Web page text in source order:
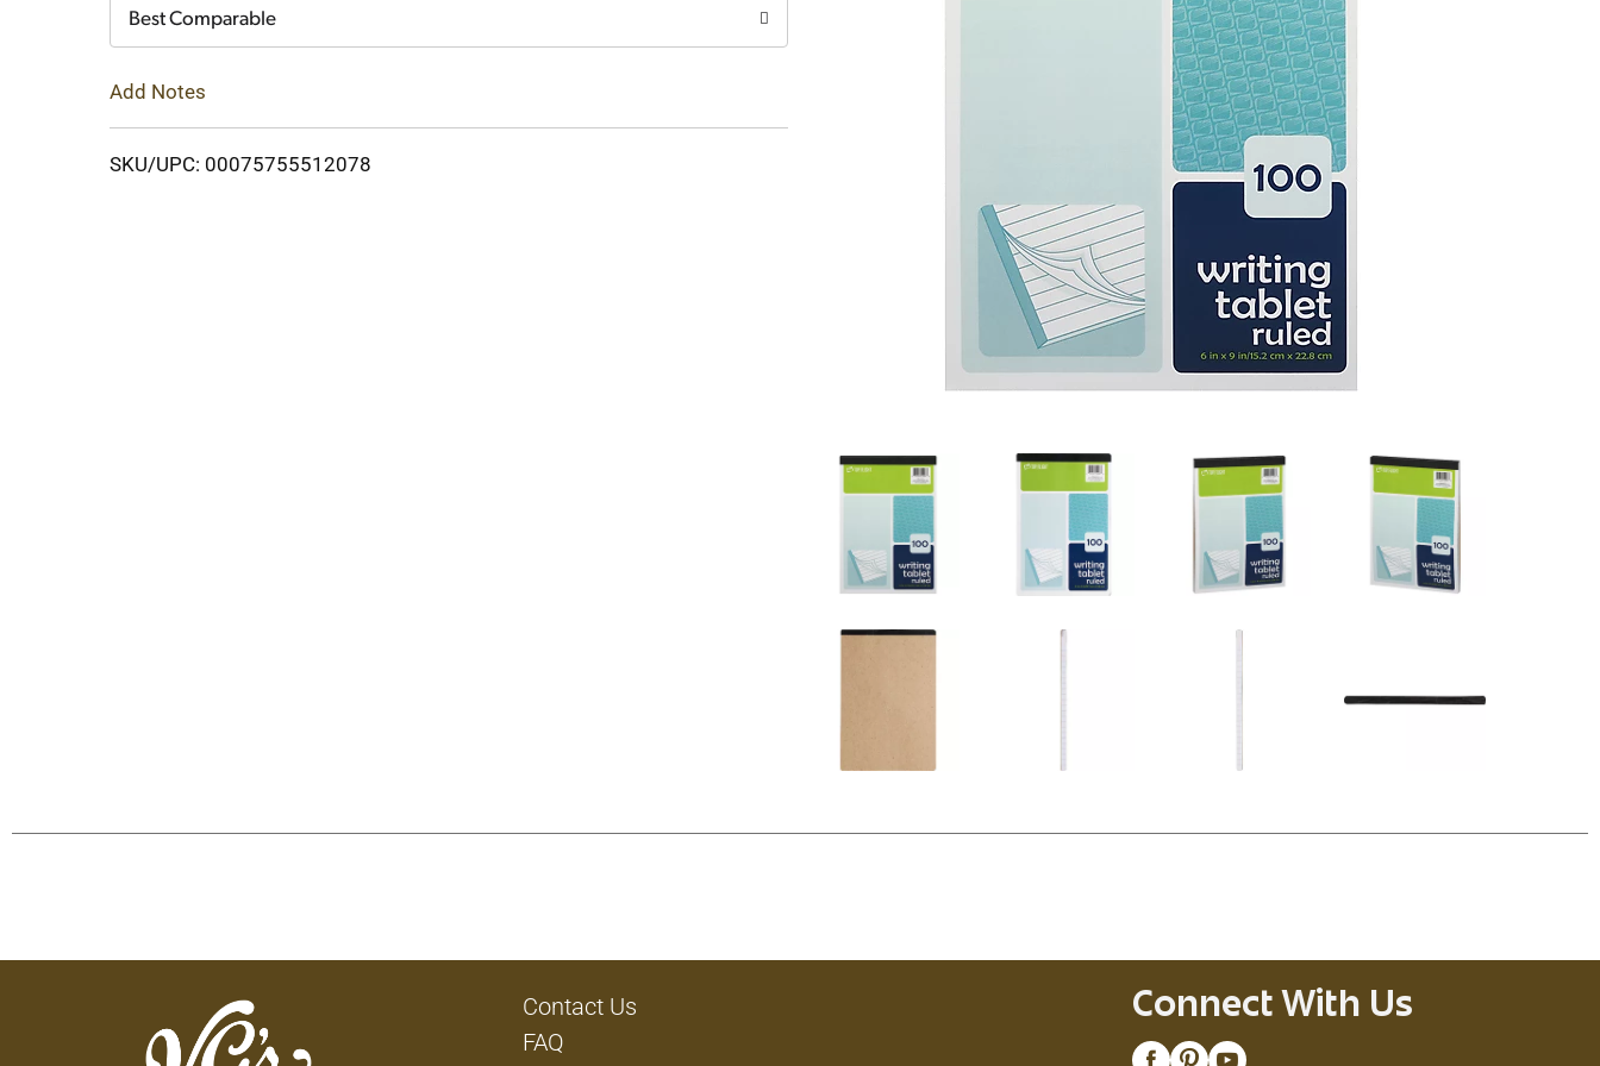
Best Comparable
Add Notes
SKU/UPC: 00075755512078
Contact Us
FAQ
Connect With Us